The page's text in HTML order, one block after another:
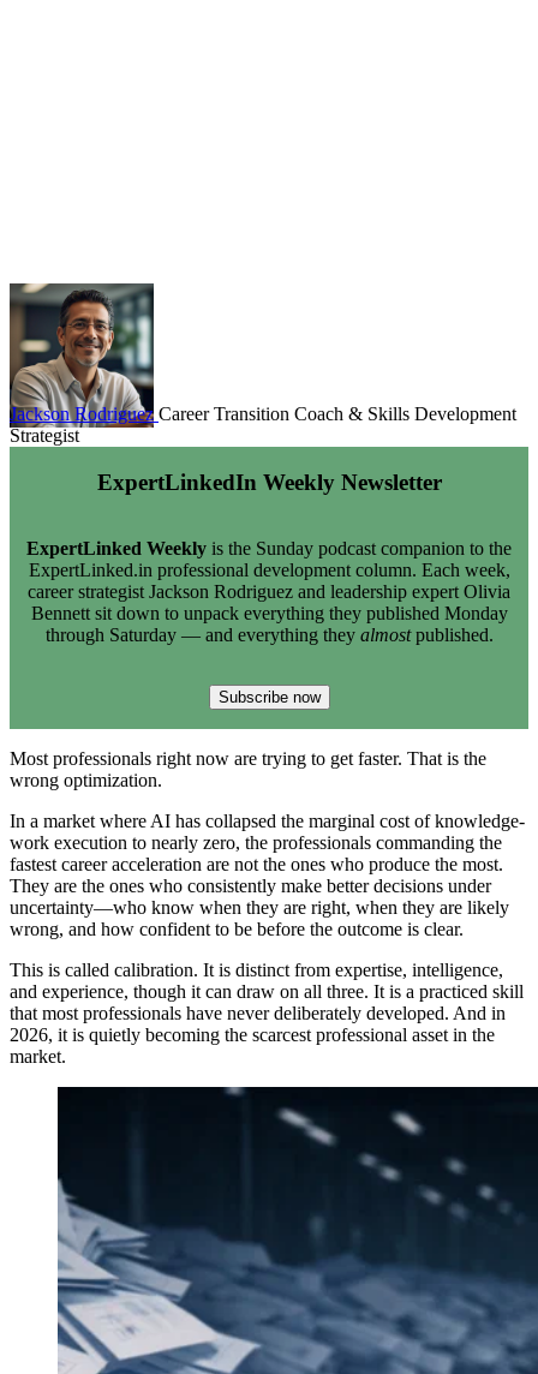
Jackson Rodriguez Career Transition Coach & Skills Development
Strategist
ExpertLinkedIn Weekly Newsletter
ExpertLinked Weekly is the Sunday podcast companion to the
ExpertLinked.in professional development column. Each week,
career strategist Jackson Rodriguez and leadership expert Olivia
Bennett sit down to unpack everything they published Monday
through Saturday — and everything they almostpublished.
Subscribe now
Most professionals right now are trying to get faster. That is the
wrong optimization.
In a market where AI has collapsed the marginal cost of knowledge-
work execution to nearly zero, the professionals commanding the
fastest career acceleration are not the ones who produce the most.
They are the ones who consistently make better decisions under
uncertainty—who know when they are right, when they are likely
wrong, and how confident to be before the outcome is clear.
This is called calibration. It is distinct from expertise, intelligence,
and experience, though it can draw on all three. It is a practiced skill
that most professionals have never deliberately developed. And in
2026, it is quietly becoming the scarcest professional asset in the
market.